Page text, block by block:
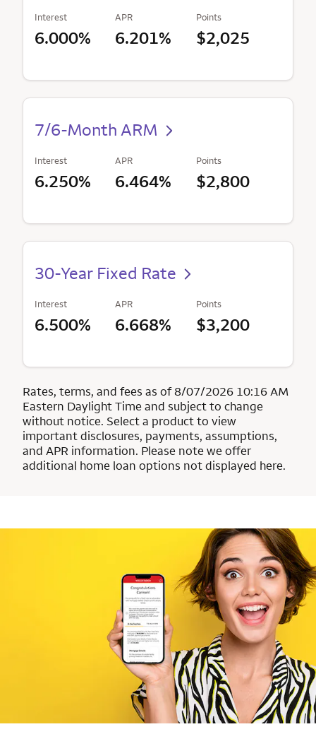
Interest
6.000%
APR
6.201%
Points
$2,025
7/6-Month ARM
Interest
6.250%
APR
6.464%
Points
$2,800
30-Year Fixed Rate
Interest
6.500%
APR
6.668%
Points
$3,200
Rates, terms, and fees as of 8/07/2026 10:16 AM
Eastern Daylight Time and subject to change
without notice. Select a product to view
important disclosures, payments, assumptions,
and APR information. Please note we offer
additional home loan options not displayed here.